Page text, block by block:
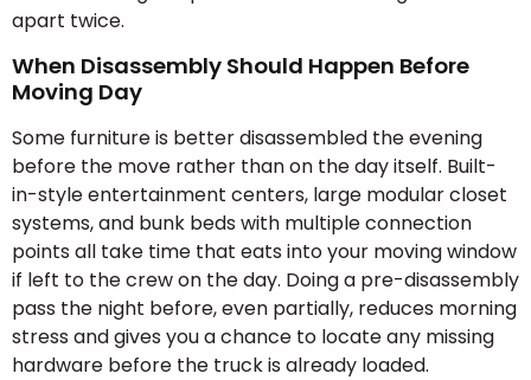
apart twice.
When Disassembly Should Happen Before
Moving Day
Some furniture is better disassembled the evening
before the move rather than on the day itself. Built-
in-style entertainment centers, large modular closet
systems, and bunk beds with multiple connection
points all take time that eats into your moving window
if left to the crew on the day. Doing a pre-disassembly
pass the night before, even partially, reduces morning
stress and gives you a chance to locate any missing
hardware before the truck is already loaded.